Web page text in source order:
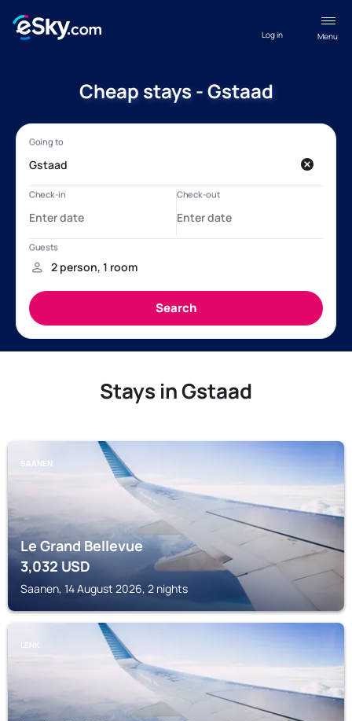
Menu
Log in
Cheap stays - Gstaad
Stays in Gstaad
SAANEN
Le Grand Bellevue
3,032 USD
Saanen, 14 August 2026, 2 nights
LENK